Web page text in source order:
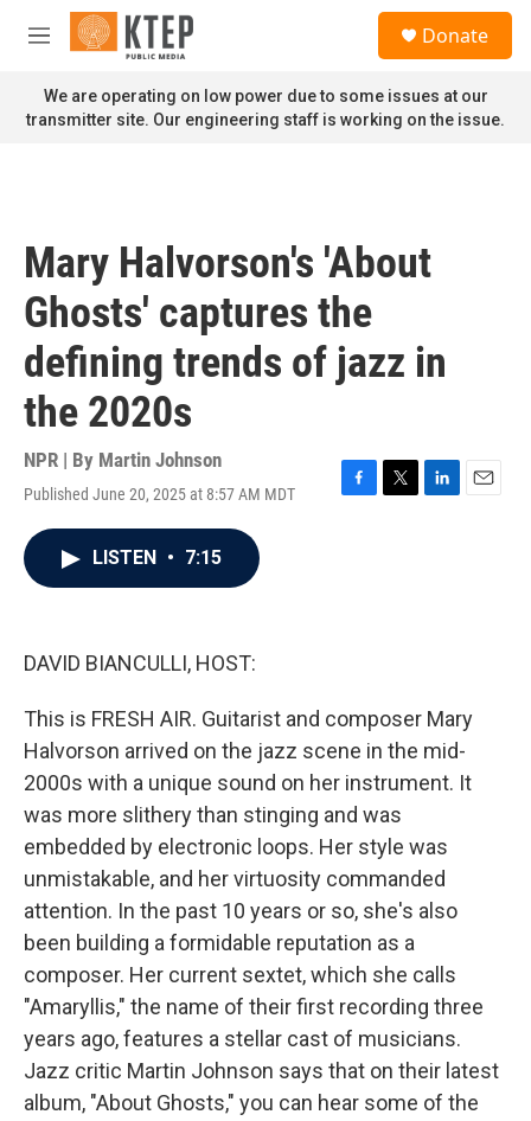
Skip to main content
M
n
u
Donate
We are operating on low power due to some issues at our
transmitter site. Our engineering staff is working on the issue.
Mary Halvorson's 'About
Ghosts' captures the
defining trends of jazz in
the 2020s
NPR | By Martin Johnson
Published June 20, 2025 at 8:57 AM MDT
F
T
L
E
LISTEN • 7:15
DAVID BIANCULLI, HOST:
This is FRESH AIR. Guitarist and composer Mary
Halvorson arrived on the jazz scene in the mid-
2000s with a unique sound on her instrument. It
was more slithery than stinging and was
embedded by electronic loops. Her style was
unmistakable, and her virtuosity commanded
attention. In the past 10 years or so, she's also
been building a formidable reputation as a
composer. Her current sextet, which she calls
"Amaryllis," the name of their first recording three
years ago, features a stellar cast of musicians.
Jazz critic Martin Johnson says that on their latest
album, "About Ghosts," you can hear some of the